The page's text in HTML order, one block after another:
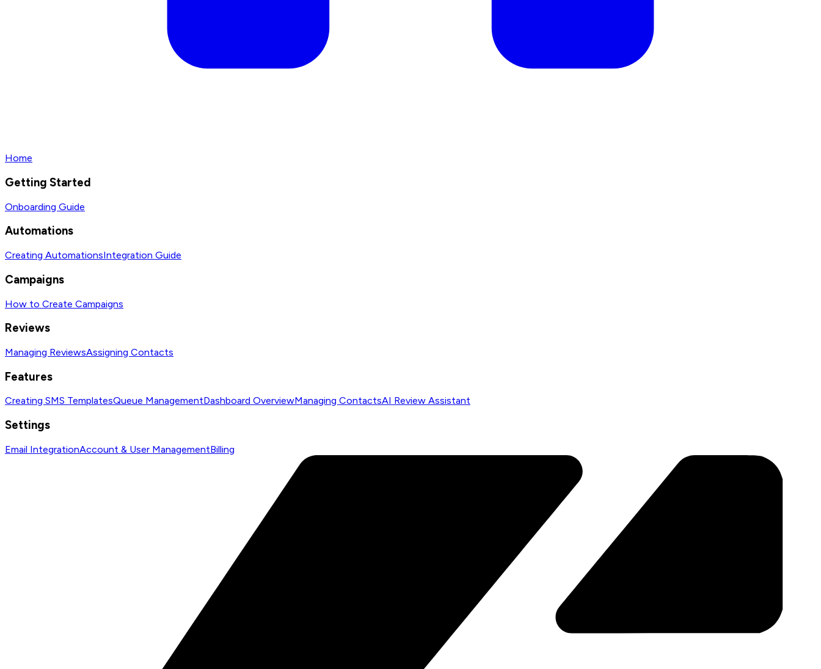
Home
Getting Started
Onboarding Guide
Automations
Creating AutomationsIntegration Guide
Campaigns
How to Create Campaigns
Reviews
Managing ReviewsAssigning Contacts
Features
Creating SMS TemplatesQueue ManagementDashboard OverviewManaging ContactsAI Review Assistant
Settings
Email IntegrationAccount & User ManagementBilling